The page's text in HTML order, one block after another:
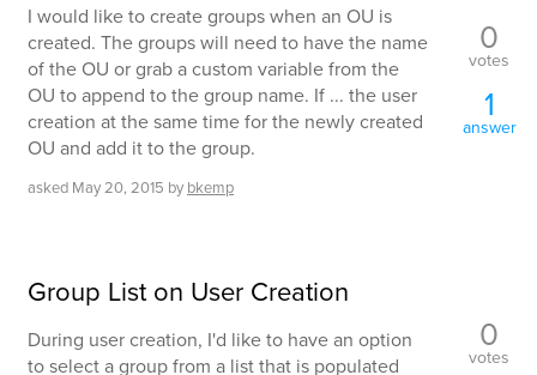
I would like to create groups when an OU is
created. The groups will need to have the name
of the OU or grab a custom variable from the
OU to append to the group name. If ... the user
creation at the same time for the newly created
OU and add it to the group.
asked May 20, 2015 by bkemp
0
votes
1
answer
Group List on User Creation
During user creation, I'd like to have an option
to select a group from a list that is populated
0
votes